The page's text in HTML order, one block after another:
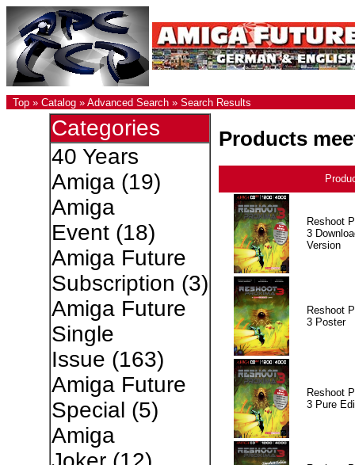
Top » Catalog » Advanced Search » Search Results
Categories
40 Years
Amiga(19)
Amiga
Event(18)
Amiga Future
Subscription (3)
Amiga Future
Single
Issue (163)
Amiga Future
Special (5)
Amiga
Products
Reshoot
3
Version
Reshoot
3 Poster
Reshoot
3 Pure